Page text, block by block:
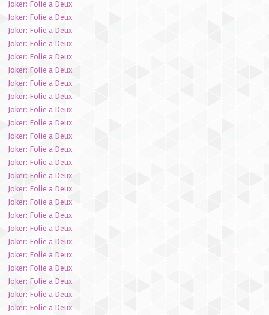
Joker: Folie a Deux
Joker: Folie a Deux
Joker: Folie a Deux
Joker: Folie a Deux
Joker: Folie a Deux
Joker: Folie a Deux
Joker: Folie a Deux
Joker: Folie a Deux
Joker: Folie a Deux
Joker: Folie a Deux
Joker: Folie a Deux
Joker: Folie a Deux
Joker: Folie a Deux
Joker: Folie a Deux
Joker: Folie a Deux
Joker: Folie a Deux
Joker: Folie a Deux
Joker: Folie a Deux
Joker: Folie a Deux
Joker: Folie a Deux
Joker: Folie a Deux
Joker: Folie a Deux
Joker: Folie a Deux
Joker: Folie a Deux